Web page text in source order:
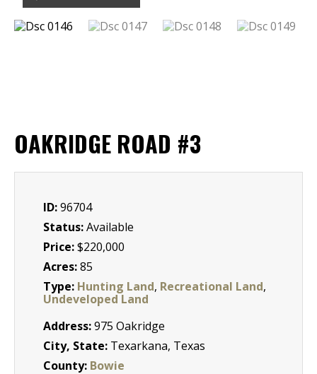
OAKRIDGE ROAD #3
ID:96704
Status:Available
Price:$220,000
Acres:85
Type: Hunting Land, Recreational Land,
Undeveloped Land
Address:975 Oakridge
City, State: Texarkana, Texas
County: Bowie